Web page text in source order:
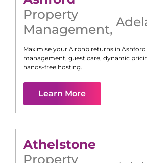
Property
Management,
Maximise your Airbnb returns in Ashford
management, guest care, dynamic
hands-free hosting.
Learn More
Athelstone
Property